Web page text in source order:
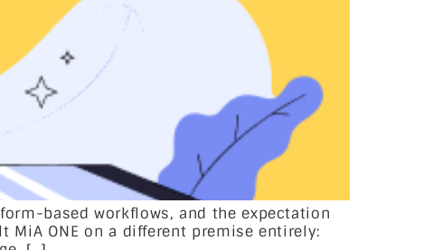
based workflows, and the expectation
ONE on a different premise entirely: